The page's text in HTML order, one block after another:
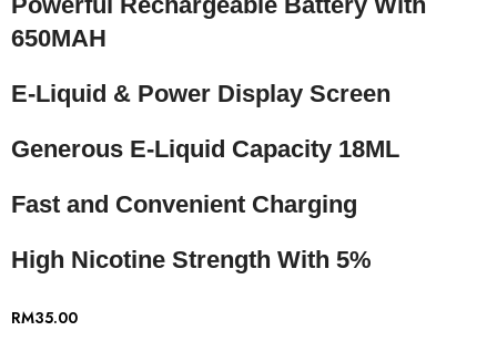
650MAH
E-Liquid & Power Display Screen
Generous E-Liquid Capacity 18ML
Fast and Convenient Charging
High Nicotine Strength With 5%
RM35.00